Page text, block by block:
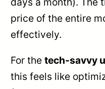
price of the entire
effectively.
For thetech-savvy
this feels like